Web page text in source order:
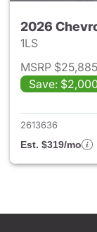
2026
1LS
MSRP $25,885
Save:
2613636
Est. $319/mo